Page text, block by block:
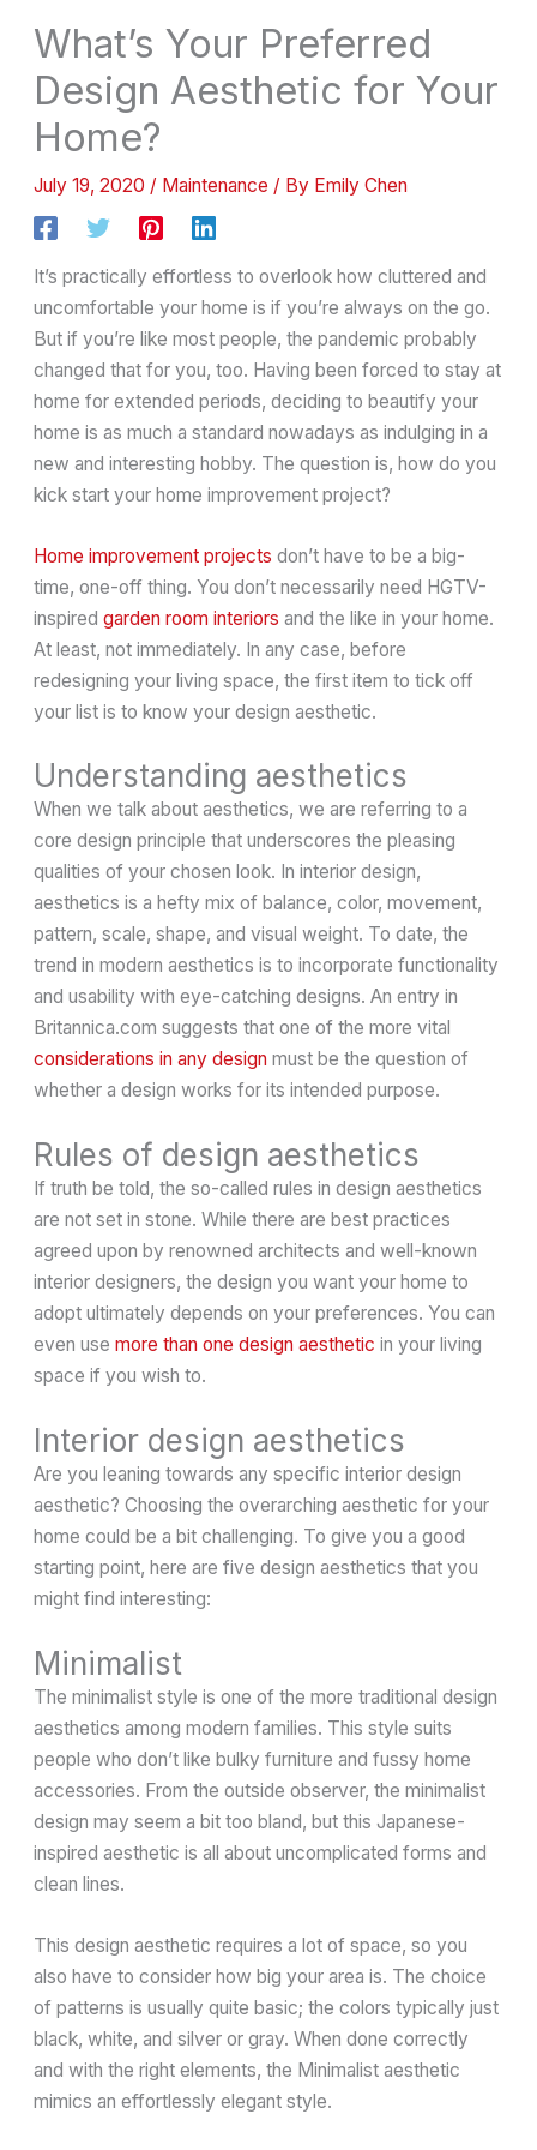
What’s Your Preferred
Design Aesthetic for Your
Home?
July 19, 2020 / Maintenance / By Emily Chen
It’s practically effortless to overlook how cluttered and
uncomfortable your home is if you’re always on the go.
But if you’re like most people, the pandemic probably
changed that for you, too. Having been forced to stay at
home for extended periods, deciding to beautify your
home is as much a standard nowadays as indulging in a
new and interesting hobby. The question is, how do you
kick start your home improvement project?
Home improvement projects don’t have to be a big-
time, one-off thing. You don’t necessarily need HGTV-
inspiredgarden room interiors and the like in your home.
At least, not immediately. In any case, before
redesigning your living space, the first item to tick off
your list is to know your design aesthetic.
Understanding aesthetics
When we talk about aesthetics, we are referring to a
core design principle that underscores the pleasing
qualities of your chosen look. In interior design,
aesthetics is a hefty mix of balance, color, movement,
pattern, scale, shape, and visual weight. To date, the
trend in modern aesthetics is to incorporate functionality
and usability with eye-catching designs. An entry in
Britannica.com suggests that one of the more vital
considerations in any design must be the question of
whether a design works for its intended purpose.
Rules of design aesthetics
If truth be told, the so-called rules in design aesthetics
are not set in stone. While there are best practices
agreed upon by renowned architects and well-known
interior designers, the design you want your home to
adopt ultimately depends on your preferences. You can
even usemore than one design aesthetic in your living
space if you wish to.
Interior design aesthetics
Are you leaning towards any specific interior design
aesthetic? Choosing the overarching aesthetic for your
home could be a bit challenging. To give you a good
starting point, here are five design aesthetics that you
might find interesting:
Minimalist
The minimalist style is one of the more traditional design
aesthetics among modern families. This style suits
people who don’t like bulky furniture and fussy home
accessories. From the outside observer, the minimalist
design may seem a bit too bland, but this Japanese-
inspired aesthetic is all about uncomplicated forms and
clean lines.
This design aesthetic requires a lot of space, so you
also have to consider how big your area is. The choice
of patterns is usually quite basic; the colors typically just
black, white, and silver or gray. When done correctly
and with the right elements, the Minimalist aesthetic
mimics an effortlessly elegant style.